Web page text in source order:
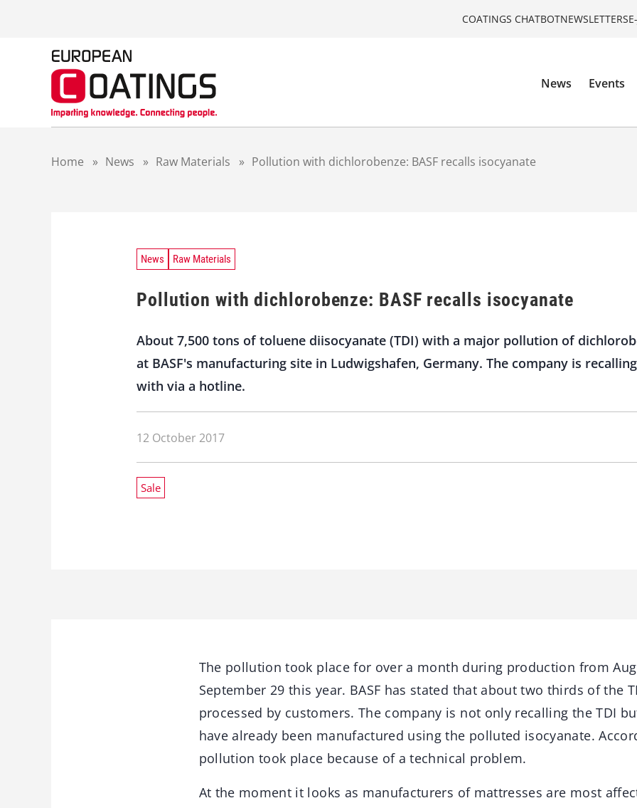
COATINGS CHATBOTNEWSLETTERS
News Events
Home » News » Raw Materials » Pollution with dichlorobenze: BASF recalls isocyanate
News Raw Materials
Pollution with dichlorobenze: BASF recalls isocyanate
About 7,500 tons of toluene diisocyanate (TDI) with a major pollution of
at BASF's manufacturing site in Ludwigshafen, Germany. The company is
with via a hotline.
12 October 2017
Sale
The pollution took place for over a month during production from
September 29 this year. BASF has stated that about two thirds of the
processed by customers. The company is not only recalling the TDI
have already been manufactured using the polluted isocyanate.
pollution took place because of a technical problem.
At the moment it looks as manufacturers of mattresses are most